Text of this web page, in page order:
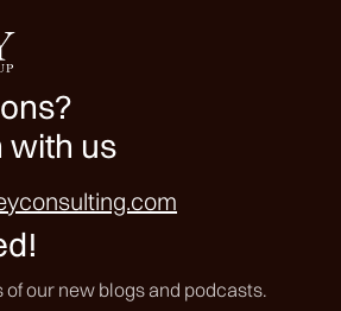
with us
our new blogs and podcasts.